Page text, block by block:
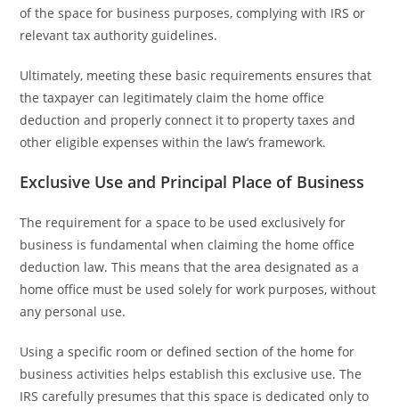
of the space for business purposes, complying with IRS or
relevant tax authority guidelines.
Ultimately, meeting these basic requirements ensures that
the taxpayer can legitimately claim the home office
deduction and properly connect it to property taxes and
other eligible expenses within the law’s framework.
Exclusive Use and Principal Place of Business
The requirement for a space to be used exclusively for
business is fundamental when claiming the home office
deduction law. This means that the area designated as a
home office must be used solely for work purposes, without
any personal use.
Using a specific room or defined section of the home for
business activities helps establish this exclusive use. The
IRS carefully presumes that this space is dedicated only to